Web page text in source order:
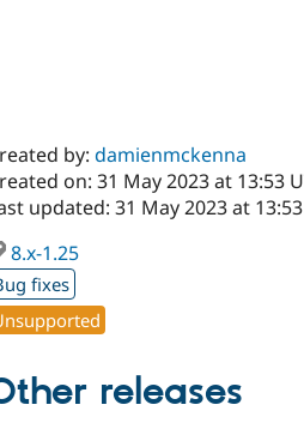
by:damienmckenna
on: 31 May 2023 at 13:53
updated: 31 May 2023 at
8.x-1.25
fixes
releases